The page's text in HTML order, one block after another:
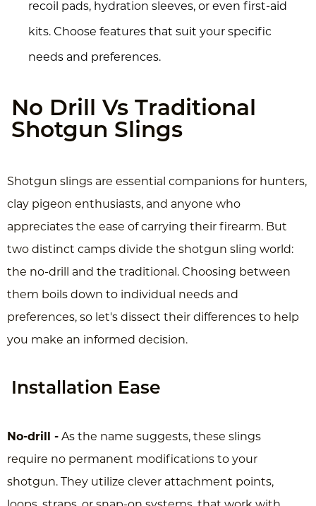
recoil pads, hydration sleeves, or even first-aid
kits. Choose features that suit your specific
needs and preferences.
No Drill Vs Traditional
Shotgun Slings
Shotgun slings are essential companions for hunters,
clay pigeon enthusiasts, and anyone who
appreciates the ease of carrying their firearm. But
two distinct camps divide the shotgun sling world:
the no-drill and the traditional. Choosing between
them boils down to individual needs and
preferences, so let's dissect their differences to help
you make an informed decision.
Installation Ease
No-drill - As the name suggests, these slings
require no permanent modifications to your
shotgun. They utilize clever attachment points,